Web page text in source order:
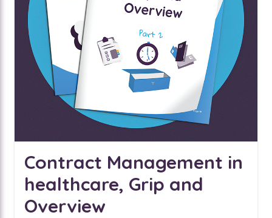
Contract Management in
healthcare, Grip and
Overview